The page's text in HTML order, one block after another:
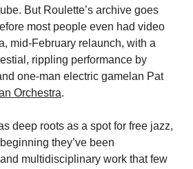
But Roulette’s archive goes
most people even had video
mid-February relaunch, with a
rippling performance by
one-man electric gamelan Pat
Orchestra.
deep roots as a spot for free jazz,
they’ve been
multidisciplinary work that few